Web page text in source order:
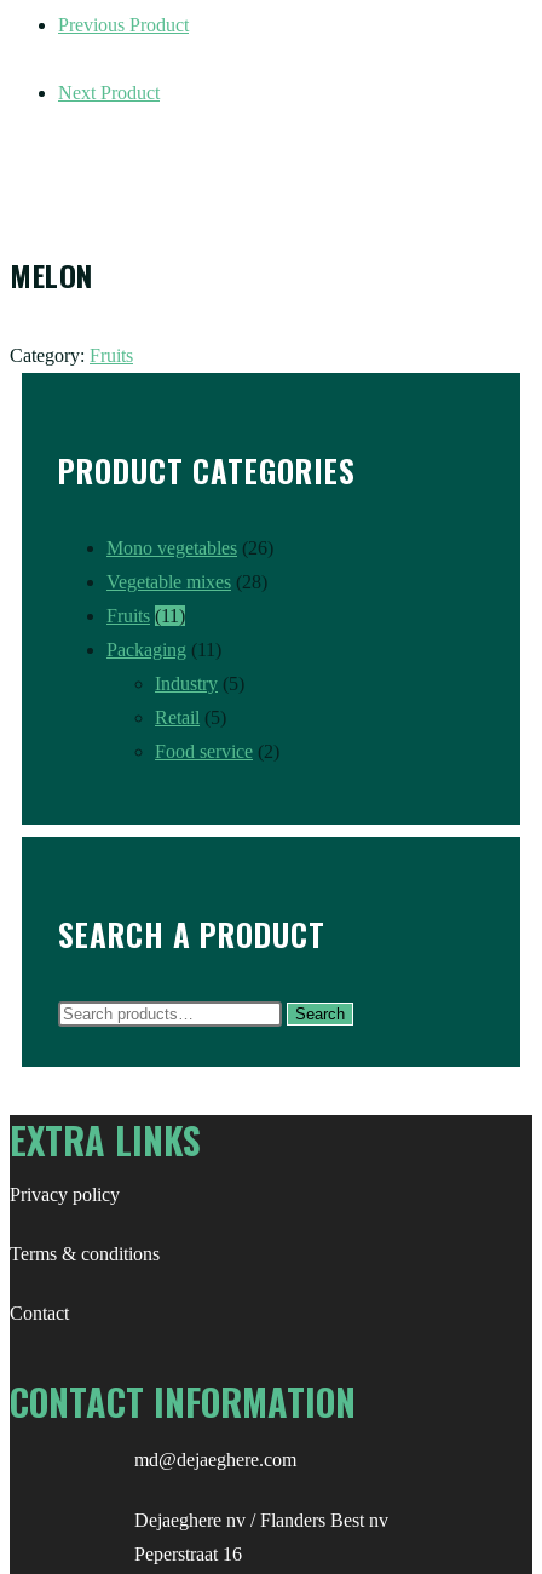
Previous Product
Next Product
MELON
Category: Fruits
PRODUCT CATEGORIES
Mono vegetables (26)
Vegetable mixes (28)
Fruits (11)
Packaging (11)
Industry (5)
Retail (5)
Food service (2)
SEARCH A PRODUCT
Search
Search
EXTRA LINKS
Privacy policy
Terms & conditions
Contact
CONTACT INFORMATION
md@dejaeghere.com
Dejaeghere nv / Flanders Best nv
Peperstraat 16